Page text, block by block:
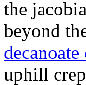
the
beyond
decanoate
uphill